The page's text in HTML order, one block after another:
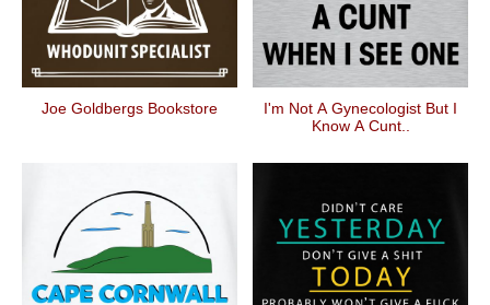
Joe Goldbergs Bookstore
I'm Not A Gynecologist But I
Know A Cunt..